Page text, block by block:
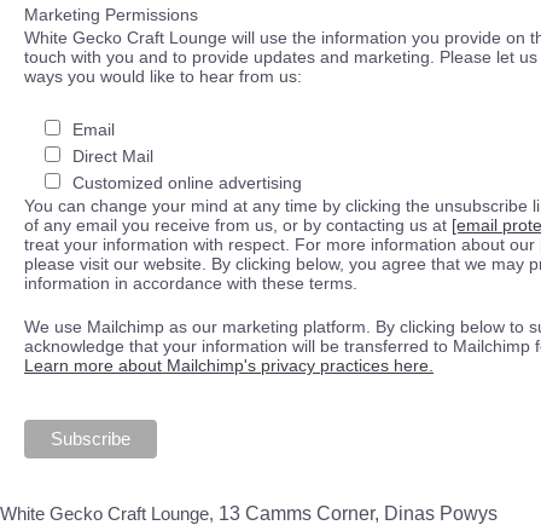
Marketing Permissions
White Gecko Craft Lounge will use the information you provide on
touch with you and to provide updates and marketing. Please let
ways you would like to hear from us:
Email
Direct Mail
Customized online advertising
You can change your mind at any time by clicking the unsubscribe
of any email you receive from us, or by contacting us at [email
treat your information with respect. For more information about our
please visit our website. By clicking below, you agree that we may
information in accordance with these terms.
We use Mailchimp as our marketing platform. By clicking below to
acknowledge that your information will be transferred to Mailchimp
Learn more about Mailchimp's privacy practices here.
White Gecko Craft Lounge, 13 Camms Corner, Dinas Powys